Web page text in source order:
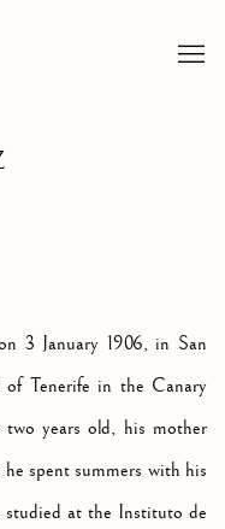
3 January 1906, in San
Tenerife in the Canary
two years old, his mother
spent summers with his
studied at the Instituto de